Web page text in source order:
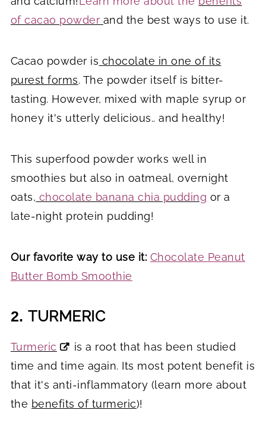
of cacao powder and the best ways to use it.
Cacao powder is chocolate in one of its
purest forms. The powder itself is bitter-
tasting. However, mixed with maple syrup or
honey it's utterly delicious.. and healthy!
This superfood powder works well in
smoothies but also in oatmeal, overnight
oats, chocolate banana chia pudding or a
late-night protein pudding!
Our favorite way to use it: Chocolate Peanut
Butter Bomb Smoothie
2.TURMERIC
Turmeric
is a root that has been studied
time and time again. Its most potent benefit is
that it's anti-inflammatory (learn more about
the benefits of turmeric)!